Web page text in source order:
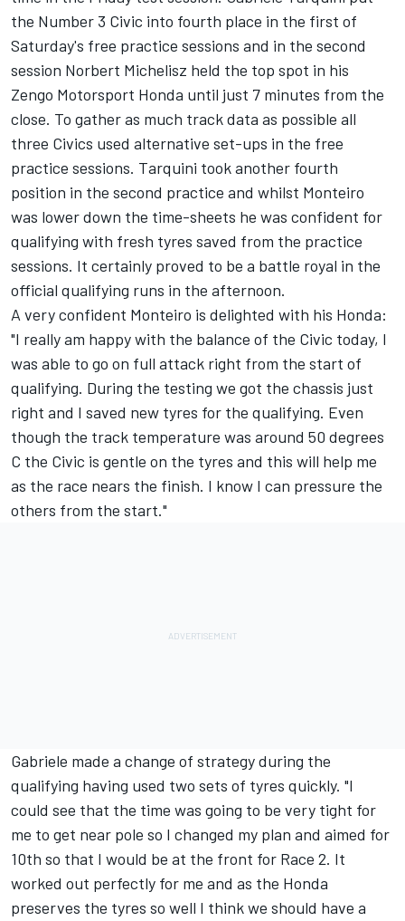
the Number 3 Civic into fourth place in the first of
Saturday's free practice sessions and in the second
session Norbert Michelisz held the top spot in his
Zengo Motorsport Honda until just 7 minutes from the
close. To gather as much track data as possible all
three Civics used alternative set-ups in the free
practice sessions. Tarquini took another fourth
position in the second practice and whilst Monteiro
was lower down the time-sheets he was confident for
qualifying with fresh tyres saved from the practice
sessions. It certainly proved to be a battle royal in the
official qualifying runs in the afternoon.
A very confident Monteiro is delighted with his Honda:
"I really am happy with the balance of the Civic today, I
was able to go on full attack right from the start of
qualifying. During the testing we got the chassis just
right and I saved new tyres for the qualifying. Even
though the track temperature was around 50 degrees
C the Civic is gentle on the tyres and this will help me
as the race nears the finish. I know I can pressure the
others from the start."
Gabriele made a change of strategy during the
qualifying having used two sets of tyres quickly. "I
could see that the time was going to be very tight for
me to get near pole so I changed my plan and aimed for
10th so that I would be at the front for Race 2. It
worked out perfectly for me and as the Honda
preserves the tyres so well I think we should have a